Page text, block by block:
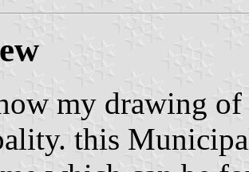
my drawing
this